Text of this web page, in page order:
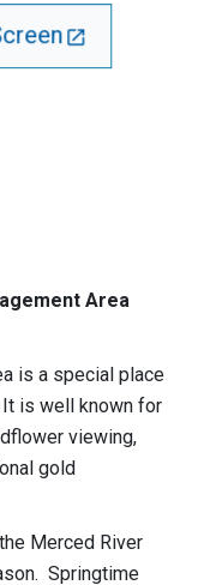
Area
is a special place
is well known for
viewing,
gold
Merced River
Springtime